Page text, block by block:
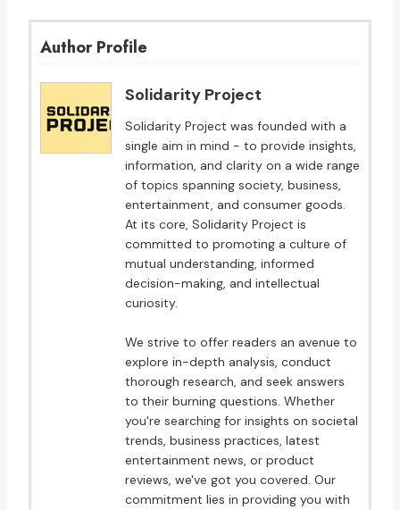
Author Profile
Solidarity Project
Solidarity Project was founded with a
single aim in mind - to provide insights,
information, and clarity on a wide range
of topics spanning society, business,
entertainment, and consumer goods.
At its core, Solidarity Project is
committed to promoting a culture of
mutual understanding, informed
decision-making, and intellectual
curiosity.
We strive to offer readers an avenue to
explore in-depth analysis, conduct
thorough research, and seek answers
to their burning questions. Whether
you're searching for insights on societal
trends, business practices, latest
entertainment news, or product
reviews, we've got you covered. Our
commitment lies in providing you with